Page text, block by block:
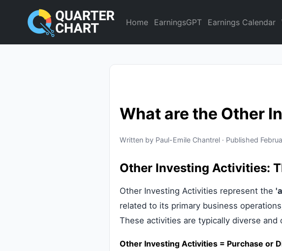
Home EarningsGPT Earnings Calendar
What are the Other
Written by Paul-Emile Chantrel · Published
Other Investing Activities:
Other Investing Activities represent the
related to its primary business
These activities are typically diverse
Other Investing Activities = Purchase or